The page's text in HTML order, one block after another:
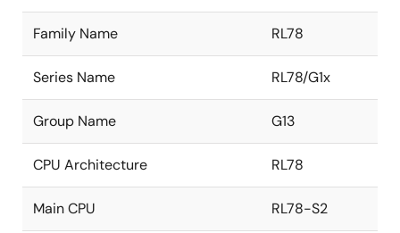
Family Name RL78
Series Name RL78/G1x
Group Name G13
CPU Architecture RL78
Main CPU RL78-S2